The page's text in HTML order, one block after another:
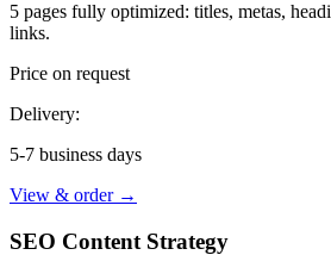
5 pages fully optimized: titles, metas,
links.
Price on request
Delivery:
5-7 business days
View & order→
SEO Content Strategy